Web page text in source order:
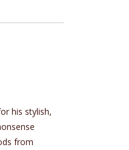
his stylish,
from